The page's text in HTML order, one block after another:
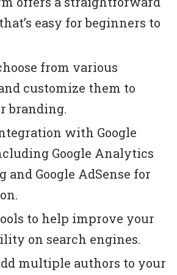
easy for beginners to
from various
customize them to
branding.
with Google
Google Analytics
Google AdSense for
to help improve your
on search engines.
multiple authors to your